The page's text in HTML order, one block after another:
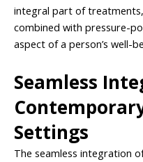
integral part of
combined with pressure-
aspect of a person’s well-
Seamless
Settings
The seamless integration